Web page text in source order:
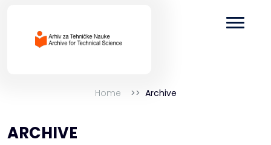
Home Archive
ARCHIVE